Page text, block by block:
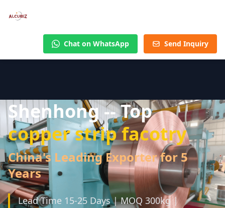
Chat on WhatsApp Send Inquiry
Shenhong -- Top
copper strip facotry
China's Leading Exporter for 5
Years
Lead Time 15-25 Days | MOQ 300kg |